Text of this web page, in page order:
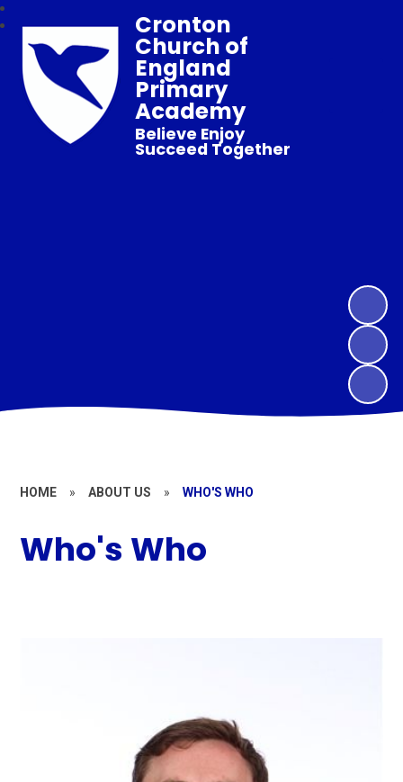
Cronton
Church of
England
Primary
Academy
Believe Enjoy
Succeed Together
HOME » ABOUT US » WHO'S WHO
Who's Who